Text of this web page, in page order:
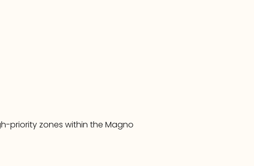
priority zones within the Magno